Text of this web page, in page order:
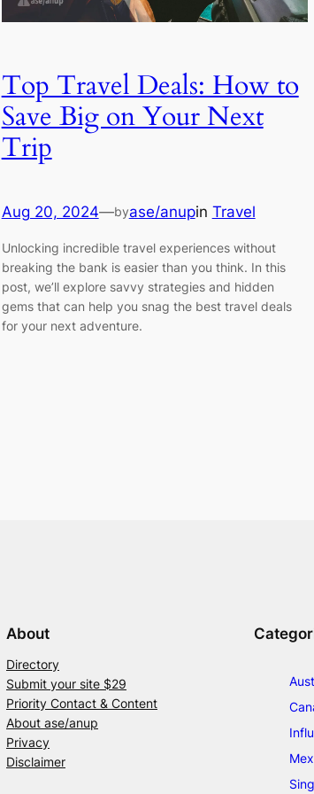
Top Travel Deals: How to
Save Big on Your Next
Trip
Aug 20, 2024—byase/anupin Travel
Unlocking incredible travel experiences without
breaking the bank is easier than you think. In this
post, we’ll explore savvy strategies and hidden
gems that can help you snag the best travel deals
for your next adventure.
About
Directory
Submit your site $29
Priority Contact & Content
About ase/anup
Privacy
Disclaimer